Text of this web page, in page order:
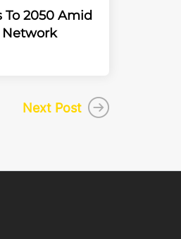
2050 Amid
Network
Next Post